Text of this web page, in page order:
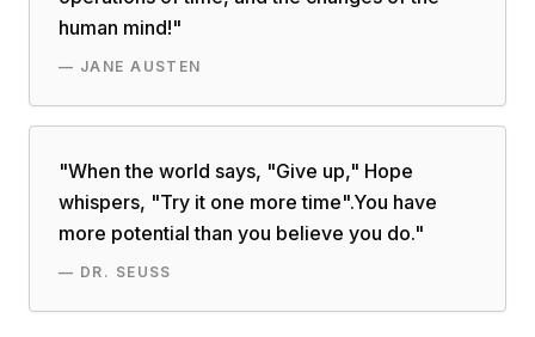
human mind!"
— JANE AUSTEN
"When the world says, "Give up," Hope
whispers, "Try it one more time".You have
more potential than you believe you do."
— DR. SEUSS